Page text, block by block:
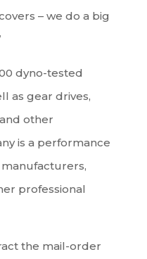
– we do a big
dyno-tested
as gear drives,
other
is a performance
professional
the mail-order